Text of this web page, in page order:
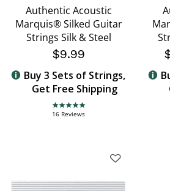
Authentic Acoustic
Marquis® Silked Guitar
Strings Silk & Steel
$9.99
Buy 3 Sets of Strings,
Get Free Shipping
5.0 star rating
16 Reviews